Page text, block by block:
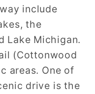
include
the
Lake Michigan.
(Cottonwood
areas. One of
drive is the